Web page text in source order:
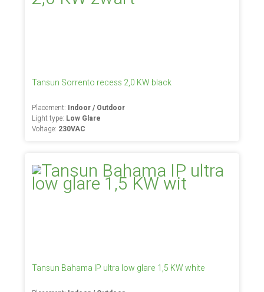
Tansun Sorrento recess 2,0 KW black
Placement: Indoor / Outdoor
Light type: Low Glare
Voltage: 230VAC
Tansun Bahama IP ultra low glare 1,5 KW white